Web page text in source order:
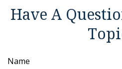
Have A
Name